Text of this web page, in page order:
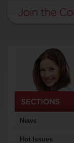
News
Hot Issues